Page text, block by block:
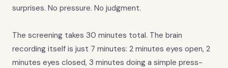
surprises. No pressure. No judgment.
The screening takes 30 minutes total. The brain
recording itself is just 7 minutes: 2 minutes eyes open, 2
minutes eyes closed, 3 minutes doing a simple press-